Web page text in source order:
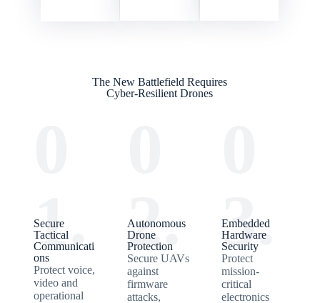
The New Battlefield Requires
Cyber-Resilient Drones
1.
Secure
Tactical
Communicati
ons
Protect voice,
video and
operational
2.
Autonomous
Drone
Protection
Secure UAVs
against
firmware
attacks,
3.
Embedded
Hardware
Security
Protect
mission-
critical
electronics